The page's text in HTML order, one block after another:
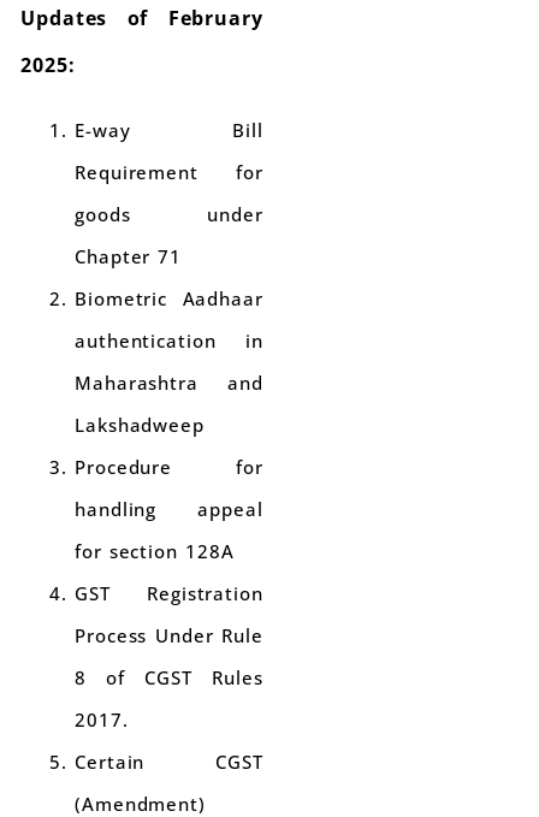
Updates of February
2025:
E-way Bill
Requirement for
goods under
Chapter 71
Biometric Aadhaar
authentication in
Maharashtra and
Lakshadweep
Procedure for
handling appeal
for section 128A
GST Registration
Process Under Rule
8 of CGST Rules
2017.
Certain CGST
(Amendment)